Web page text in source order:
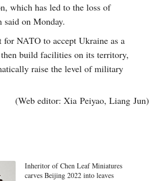
which has led to the loss of
on Monday.
for NATO to accept Ukraine as a
then build facilities on its territory,
raise the level of military
(Web editor: Xia Peiyao, Liang Jun)
Inheritor of Chen Leaf Miniatures
carves Beijing 2022 into leaves